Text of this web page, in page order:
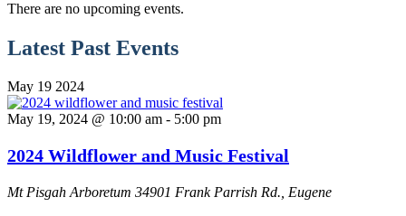
There are no upcoming events.
Latest Past Events
May 19 2024
May 19, 2024 @ 10:00 am - 5:00 pm
2024 Wildflower and Music Festival
Mt Pisgah Arboretum 34901 Frank Parrish Rd., Eugene